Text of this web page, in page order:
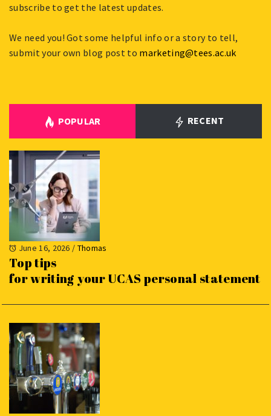
subscribe to get the latest updates.
We need you! Got some helpful info or a story to tell,
submit your own blog post to marketing@tees.ac.uk
POPULAR RECENT
June 16, 2026 / Thomas
Top tips
for writing your UCAS personal statement